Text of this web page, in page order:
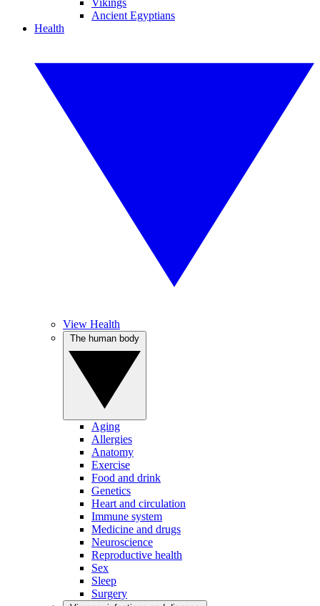
Vikings
Ancient Egyptians
Health
View Health
Aging
Allergies
Anatomy
Exercise
Food and drink
Genetics
Heart and circulation
Immune system
Medicine and drugs
Neuroscience
Reproductive health
Sex
Sleep
Surgery